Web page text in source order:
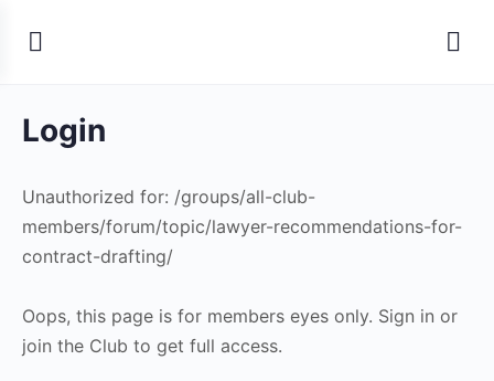
Login
Unauthorized for: /groups/all-club-
members/forum/topic/lawyer-recommendations-for-
contract-drafting/
Oops, this page is for members eyes only. Sign in or
join the Club to get full access.